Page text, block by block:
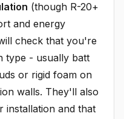
(though R-20+
and energy
check that you're
type - usually batt
or rigid foam on
walls. They'll also
and that